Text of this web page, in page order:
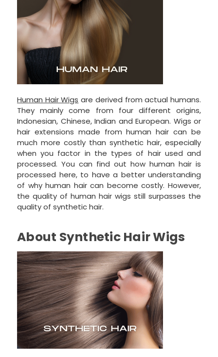
Human Hair Wigs are derived from actual humans.
They mainly come from four different origins,
Indonesian, Chinese, Indian and European. Wigs or
hair extensions made from human hair can be
much more costly than synthetic hair, especially
when you factor in the types of hair used and
processed. You can find out how human hair is
processed here, to have a better understanding
of why human hair can become costly. However,
the quality of human hair wigs still surpasses the
quality of synthetic hair.
About Synthetic Hair Wigs